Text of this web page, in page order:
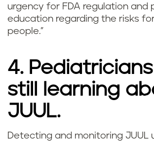
urgency for FDA regulation and
education regarding the risks
people."
4.
still learning
JUUL.
Detecting and monitoring JUUL